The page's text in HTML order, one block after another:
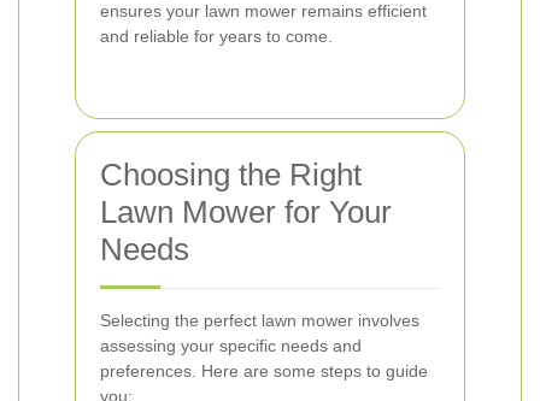
ensures your lawn mower remains efficient
and reliable for years to come.
Choosing the Right
Lawn Mower for Your
Needs
Selecting the perfect lawn mower involves
assessing your specific needs and
preferences. Here are some steps to guide
you: